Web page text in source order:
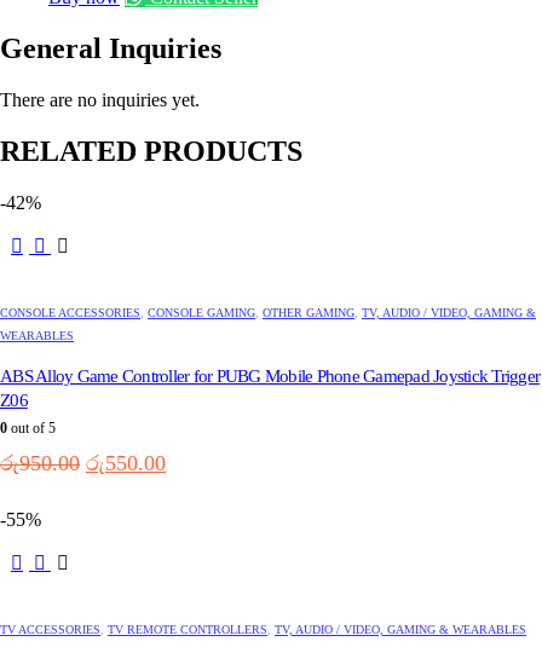
General Inquiries
There are no inquiries yet.
RELATED PRODUCTS
-42%
CONSOLE ACCESSORIES, CONSOLE GAMING, OTHER GAMING, TV, AUDIO / VIDEO, GAMING &
WEARABLES
ABS Alloy Game Controller for PUBG Mobile Phone Gamepad Joystick Trigger
Z06
0 out of 5
රු950.00 Original
රු550.00Current
-55%
TV ACCESSORIES TV REMOTE CONTROLLERS TV, AUDIO / VIDEO, GAMING & WEARABLES